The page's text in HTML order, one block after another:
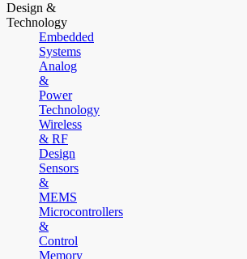
Design &
Technology
Embedded
Systems
Analog
&
Power
Technology
Wireless
& RF
Design
Sensors
&
MEMS
Microcontrollers
&
Control
Memory